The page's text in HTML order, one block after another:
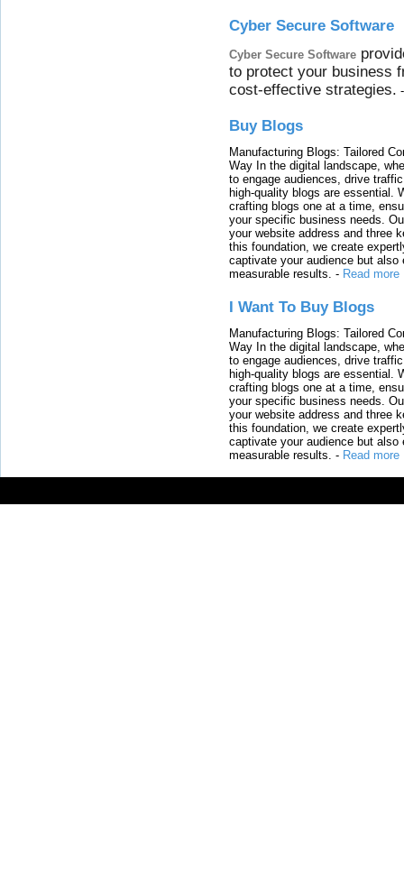
Cyber Secure Software
Cyber Secure Software
to protect your business
cost-effective strategies.
Buy Blogs
Manufacturing Blogs: Tailored
Way In the digital landscape,
to engage audiences, drive
high-quality blogs are essential.
crafting blogs one at a time,
your specific business needs.
your website address and three
this foundation, we create
captivate your audience but also
measurable results. - Read more
I Want To Buy Blogs
Manufacturing Blogs: Tailored
Way In the digital landscape,
to engage audiences, drive
high-quality blogs are essential.
crafting blogs one at a time,
your specific business needs.
your website address and three
this foundation, we create
captivate your audience but also
measurable results. - Read more